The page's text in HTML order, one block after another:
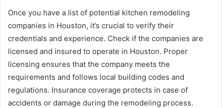
Once you have a list of potential kitchen remodeling
companies in Houston, it’s crucial to verify their
credentials and experience. Check if the companies are
licensed and insured to operate in Houston. Proper
licensing ensures that the company meets the
requirements and follows local building codes and
regulations. Insurance coverage protects in case of
accidents or damage during the remodeling process.